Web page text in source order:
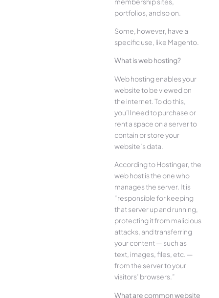
portfolios, and so on.
Some, however, have a
specific use, like Magento.
What is web hosting?
Web hosting enables your
website to be viewed on
the internet. To do this,
you’ll need to purchase or
rent a space on a server to
contain or store your
website’s data.
According to Hostinger, the
web host is the one who
manages the server. It is
“responsible for keeping
that server up and running,
protecting it from malicious
attacks, and transferring
your content — such as
text, images, files, etc. —
from the server to your
visitors’ browsers.”
What are common website